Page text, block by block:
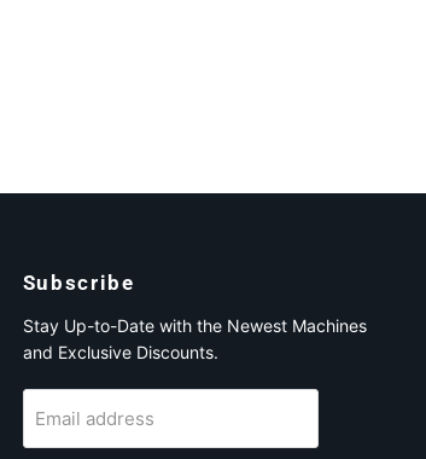
Subscribe
Stay Up-to-Date with the Newest Machines
and Exclusive Discounts.
Email address